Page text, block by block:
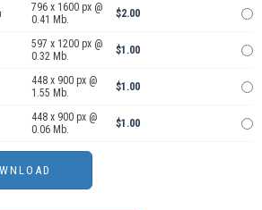
796 x 1600 px @
0.41 Mb.
$2.00
597 x 1200 px @
0.32 Mb.
$1.00
448 x 900 px @
1.55 Mb.
$1.00
448 x 900 px @
0.06 Mb.
$1.00